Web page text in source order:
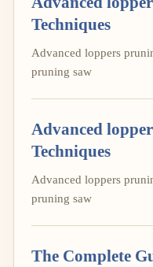
Techniques
Advanced loppers
pruning saw
Advanced
Techniques
Advanced loppers
pruning saw
The Complete